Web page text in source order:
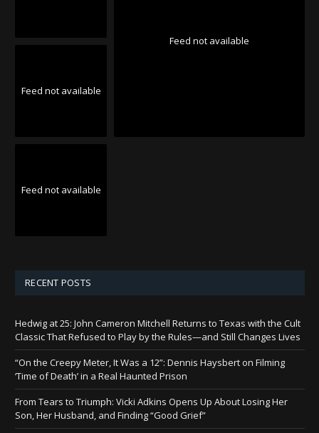
Feed not available
Feed not available
Feed not available
RECENT POSTS
Hedwig at 25: John Cameron Mitchell Returns to Texas with the Cult
Classic That Refused to Play by the Rules—and Still Changes Lives
“On the Creepy Meter, It Was a 12”: Dennis Haysbert on Filming
‘Time of Death’ in a Real Haunted Prison
From Tears to Triumph: Vicki Adkins Opens Up About Losing Her
Son, Her Husband, and Finding “Good Grief”